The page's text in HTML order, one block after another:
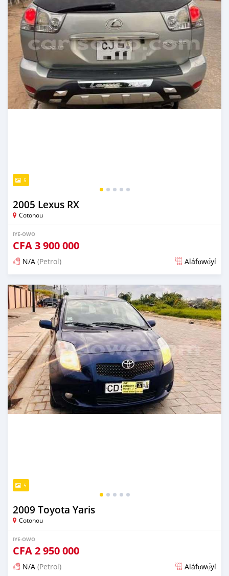
5
2005 Lexus RX
Cotonou
IYE-OWO
CFA3 900 000
N/A (Petrol) Aláfọwọ́yí
Fi síta ní 3 ọjọ ṣẹ́yìn
5
2009 Toyota Yaris
Cotonou
IYE-OWO
CFA2 950 000
N/A (Petrol) Aláfọwọ́yí